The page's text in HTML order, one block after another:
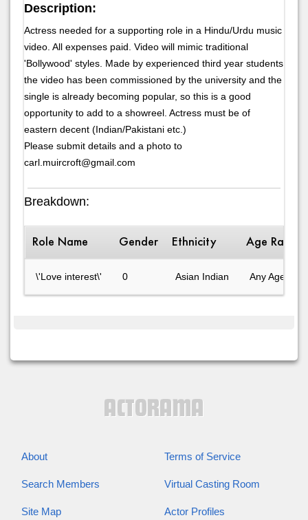
Description:
Actress needed for a supporting role in a Hindu/Urdu music
video. All expenses paid. Video will mimic traditional
'Bollywood' styles. Made by experienced third year students
the video has been commissioned by the university and the
single is already becoming popular, so this is a good
opportunity to add to a showreel. Actress must be of
eastern decent (Indian/Pakistani etc.)
Please submit details and a photo to
carl.muircroft@gmail.com
Breakdown:
Role Name Gender Ethnicity Age Range
\'Love interest\' 0 Asian Indian Any Age
About Terms of Service
Search Members Virtual Casting Room
Site Map Actor Profiles